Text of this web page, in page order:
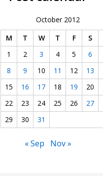
October 2012
M
T W T F
S
1
2 3 4 5
6
8
9 10 11 12 13
15
16 17 18 19 20
22
23 24 25 26 27
29
30 31
« Sep Nov »